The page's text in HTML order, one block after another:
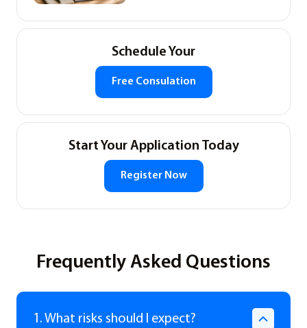
Schedule Your
Free Consulation
Start Your Application Today
Register Now
Frequently Asked Questions
1. What risks should I expect?